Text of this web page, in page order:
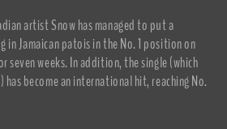
artist Snow has managed to put a
in Jamaican patois in the No. 1 position on
seven weeks. In addition, the single (which
has become an international hit, reaching No.